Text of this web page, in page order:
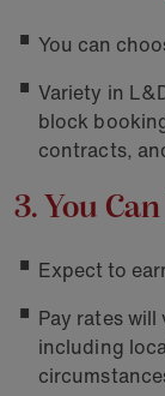
You can
Variety in
block
contracts,
3. You
Expect to
Pay rates
including